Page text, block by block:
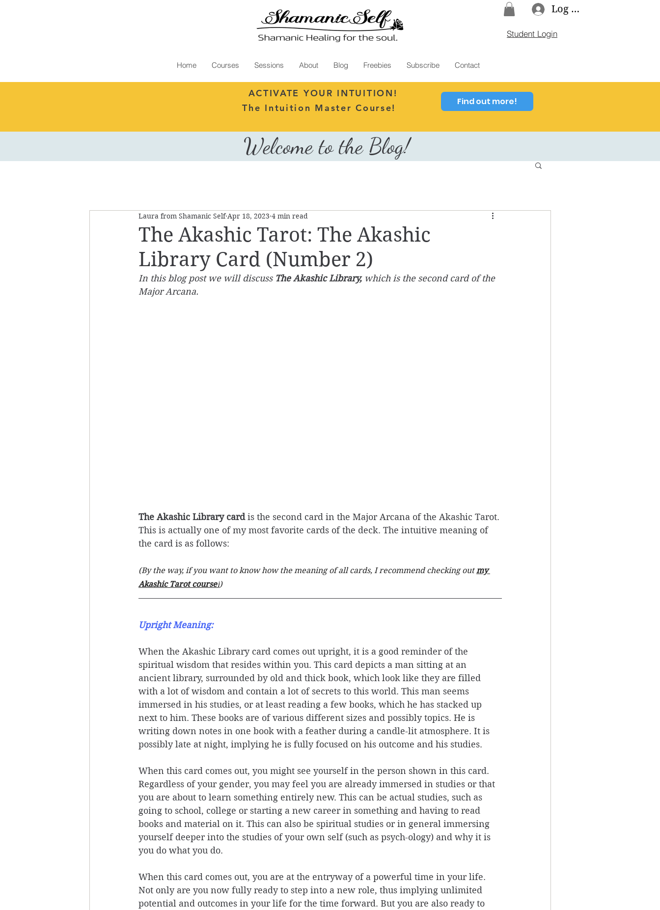
Log In
Student Login
Home Courses Sessions About Blog Freebies Subscribe Contact
ACTIVATE YOUR INTUITION!
The Intuition Master Course!
Find out more!
Welcome to the Blog!
The Akashic Tarot: The Akashic
Library Card (Number 2)
Laura from Shamanic Self Apr 18, 2023 4 min read
In this blog post we will discuss The Akashic Library, which is the second card of the
Major Arcana.
The Akashic Library card is the second card in the Major Arcana of the Akashic Tarot.
This is actually one of my most favorite cards of the deck. The intuitive meaning of
the card is as follows:
(By the way, if you want to know how the meaning of all cards, I recommend checking out my
Akashic Tarot course!)
Upright Meaning:
When the Akashic Library card comes out upright, it is a good reminder of the
spiritual wisdom that resides within you. This card depicts a man sitting at an
ancient library, surrounded by old and thick book, which look like they are filled
with a lot of wisdom and contain a lot of secrets to this world. This man seems
immersed in his studies, or at least reading a few books, which he has stacked up
next to him. These books are of various different sizes and possibly topics. He is
writing down notes in one book with a feather during a candle-lit atmosphere. It is
possibly late at night, implying he is fully focused on his outcome and his studies.
When this card comes out, you might see yourself in the person shown in this card.
Regardless of your gender, you may feel you are already immersed in studies or that
you are about to learn something entirely new. This can be actual studies, such as
going to school, college or starting a new career in something and having to read
books and material on it. This can also be spiritual studies or in general immersing
yourself deeper into the studies of your own self (such as psych-ology) and why it is
you do what you do.
When this card comes out, you are at the entryway of a powerful time in your life.
Not only are you now fully ready to step into a new role, thus implying unlimited
potential and outcomes in your life for the time forward. But you are also ready to